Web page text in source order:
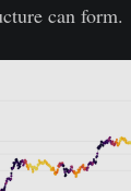
can form.